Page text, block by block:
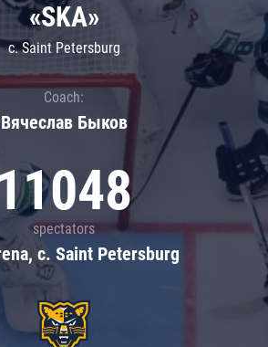
«SKA»
c. Saint Petersburg
Coach:
Вячеслав Быков
11048
spectators
c. Saint Petersburg